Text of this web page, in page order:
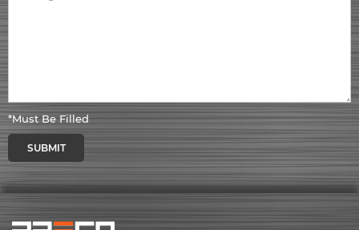
*Must Be Filled
SUBMIT